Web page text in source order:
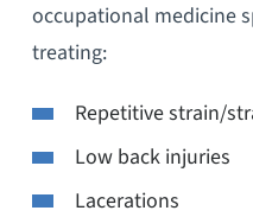
occupational medicine
treating:
Repetitive strain/
Low back injuries
Lacerations